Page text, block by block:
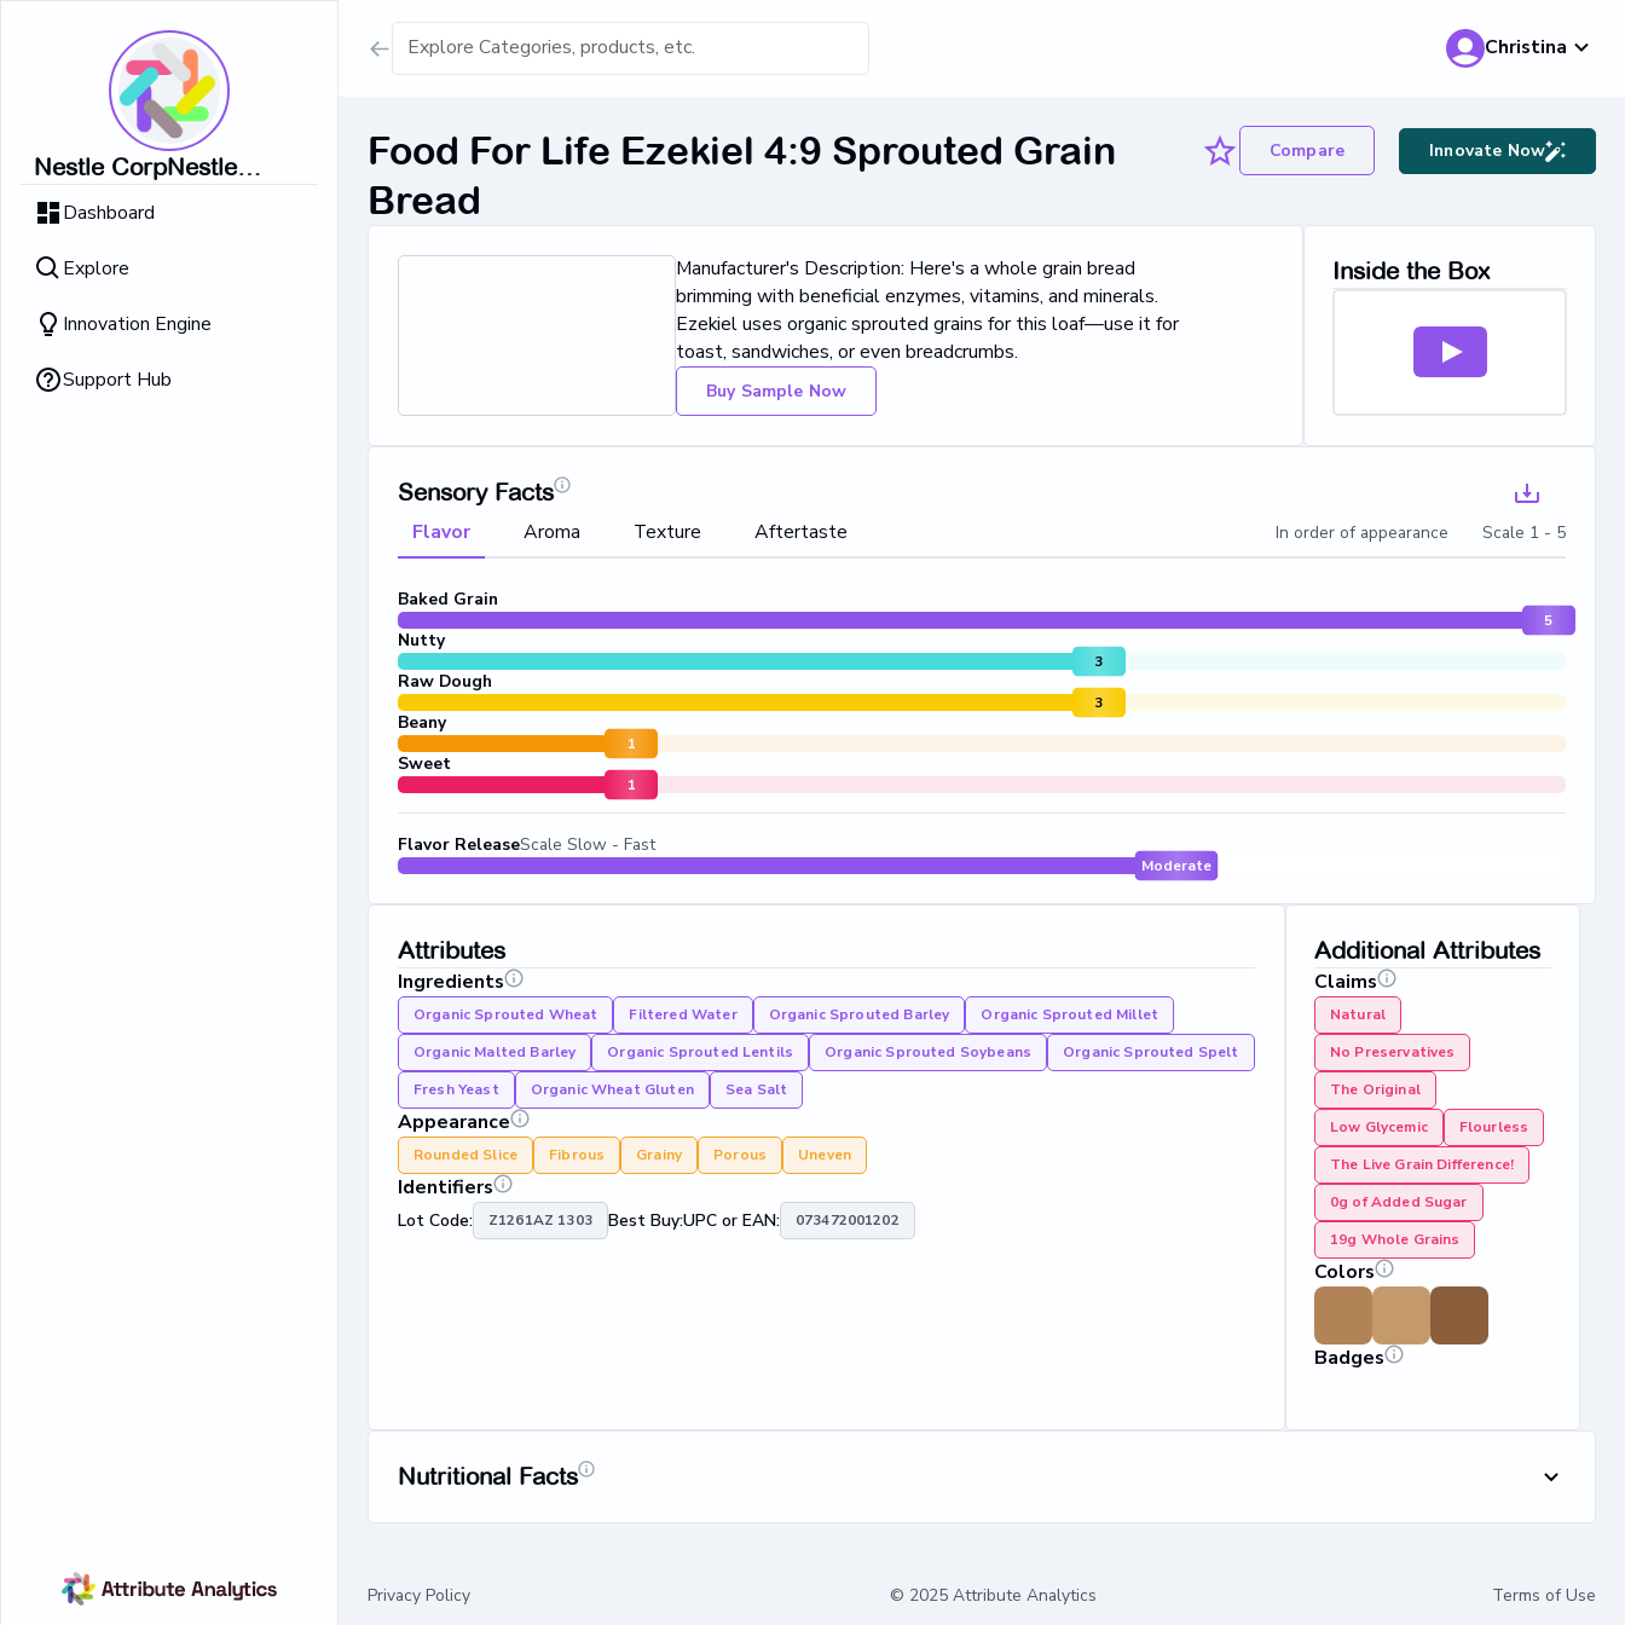
Nestle CorpNestle
CorpNestle CorpNestle
CorpNestle CorpNestle
Corp
Dashboard
Explore
Innovation Engine
Support Hub
Show all results for 'Keyword'
Dairy Ice Cream
Retrieving results...
Christina
Food For Life Ezekiel 4:9 Sprouted Grain
Bread
Compare Innovate Now
Manufacturer's Description: Here's a whole grain bread
brimming with beneficial enzymes, vitamins, and minerals.
Ezekiel uses organic sprouted grains for this loaf—use it for
toast, sandwiches, or even breadcrumbs.
Buy Sample Now
Inside the Box
Sensory Facts
Flavor Aroma Texture Aftertaste In order of appearance Scale 1 - 5
Baked Grain
5
Nutty
3
Raw Dough
3
Beany
1
Sweet
1
Flavor ReleaseScale Slow - Fast
Moderate
Attributes
Ingredients
Organic Sprouted Wheat Filtered Water Organic Sprouted Barley
Organic Sprouted Millet
Organic Malted Barley
Organic Sprouted Lentils Organic Sprouted Soybeans
Organic Sprouted Spelt
Fresh Yeast
Organic Wheat Gluten Sea Salt
Appearance
Rounded Slice Fibrous Grainy Porous Uneven
Identifiers
Lot Code: Z1261AZ 1303 Best Buy:UPC or EAN: 073472001202
Additional Attributes
Claims
Natural
No Preservatives
The Original
Low Glycemic
Flourless
The Live Grain Difference!
0g of Added Sugar
19g Whole Grains
Colors
Badges
Nutritional Facts
Privacy Policy © 2025 Attribute Analytics Terms of Use